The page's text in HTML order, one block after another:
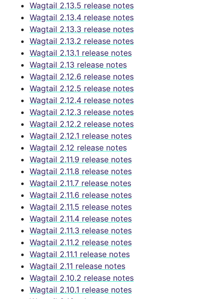
Wagtail 2.13.5 release notes
Wagtail 2.13.4 release notes
Wagtail 2.13.3 release notes
Wagtail 2.13.2 release notes
Wagtail 2.13.1 release notes
Wagtail 2.13 release notes
Wagtail 2.12.6 release notes
Wagtail 2.12.5 release notes
Wagtail 2.12.4 release notes
Wagtail 2.12.3 release notes
Wagtail 2.12.2 release notes
Wagtail 2.12.1 release notes
Wagtail 2.12 release notes
Wagtail 2.11.9 release notes
Wagtail 2.11.8 release notes
Wagtail 2.11.7 release notes
Wagtail 2.11.6 release notes
Wagtail 2.11.5 release notes
Wagtail 2.11.4 release notes
Wagtail 2.11.3 release notes
Wagtail 2.11.2 release notes
Wagtail 2.11.1 release notes
Wagtail 2.11 release notes
Wagtail 2.10.2 release notes
Wagtail 2.10.1 release notes